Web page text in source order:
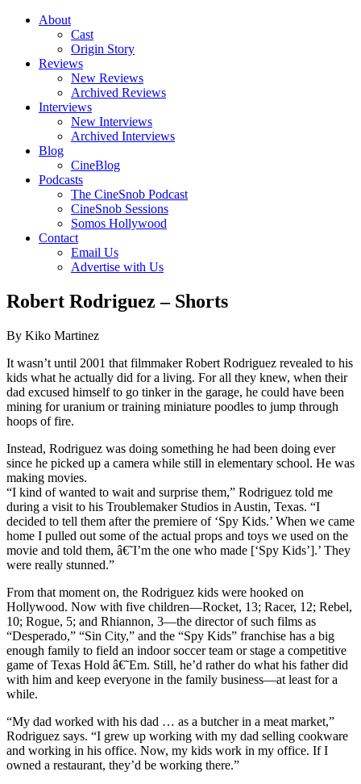
About
Cast
Origin Story
Reviews
New Reviews
Archived Reviews
Interviews
New Interviews
Archived Interviews
Blog
CineBlog
Podcasts
The CineSnob Podcast
CineSnob Sessions
Somos Hollywood
Contact
Email Us
Advertise with Us
Robert Rodriguez – Shorts
By Kiko Martinez
It wasn’t until 2001 that filmmaker Robert Rodriguez revealed to his
kids what he actually did for a living. For all they knew, when their
dad excused himself to go tinker in the garage, he could have been
mining for uranium or training miniature poodles to jump through
hoops of fire.
Instead, Rodriguez was doing something he had been doing ever
since he picked up a camera while still in elementary school. He was
making movies.
“I kind of wanted to wait and surprise them,” Rodriguez told me
during a visit to his Troublemaker Studios in Austin, Texas. “I
decided to tell them after the premiere of ‘Spy Kids.’ When we came
home I pulled out some of the actual props and toys we used on the
movie and told them, â€˜I’m the one who made [‘Spy Kids’].’ They
were really stunned.”
From that moment on, the Rodriguez kids were hooked on
Hollywood. Now with five children—Rocket, 13; Racer, 12; Rebel,
10; Rogue, 5; and Rhiannon, 3—the director of such films as
“Desperado,” “Sin City,” and the “Spy Kids” franchise has a big
enough family to field an indoor soccer team or stage a competitive
game of Texas Hold â€˜Em. Still, he’d rather do what his father did
with him and keep everyone in the family business—at least for a
while.
“My dad worked with his dad … as a butcher in a meat market,”
Rodriguez says. “I grew up working with my dad selling cookware
and working in his office. Now, my kids work in my office. If I
owned a restaurant, they’d be working there.”